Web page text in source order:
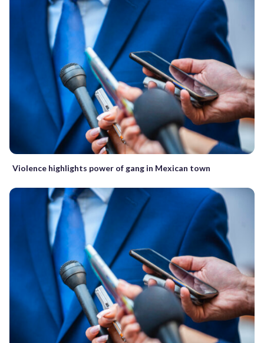
Violence highlights power of gang in Mexican town